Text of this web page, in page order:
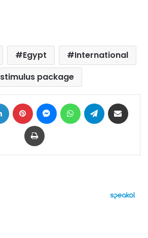
Egypt
International
stimulus package
LinkedIn Pinterest MessengerWhatsAppTelegram
Print